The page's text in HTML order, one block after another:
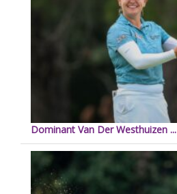
Dominant Van Der Westhuizen ...